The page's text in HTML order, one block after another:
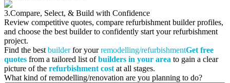
3.Compare, Select, & Build with Confidence
Review competitive quotes, compare refurbishment builder profiles,
and choose the best builder to confidently start your refurbishment
project.
Find the best builderfor yourremodelling/refurbishmentGet free
quotes from a tailored list ofbuilders in your area to gain a clear
picture of the refurbishment cost at all stages.
What kind of remodelling/renovation are you planning to do?